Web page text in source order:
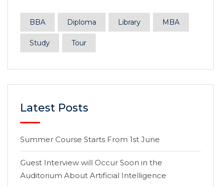
BBA Diploma Library MBA
Study Tour
Latest Posts
Summer Course Starts From 1st June
Guest Interview will Occur Soon in the
Auditorium About Artificial Intelligence